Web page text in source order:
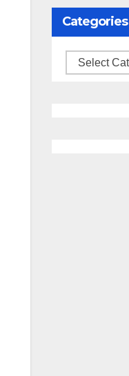
Categories
Categories